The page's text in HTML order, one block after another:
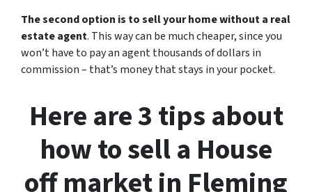
The second option is to sell your home without a real
estate agent. This way can be much cheaper, since you
won’t have to pay an agent thousands of dollars in
commission – that’s money that stays in your pocket.
Here are 3 tips about
how to sell a House
off market in Fleming